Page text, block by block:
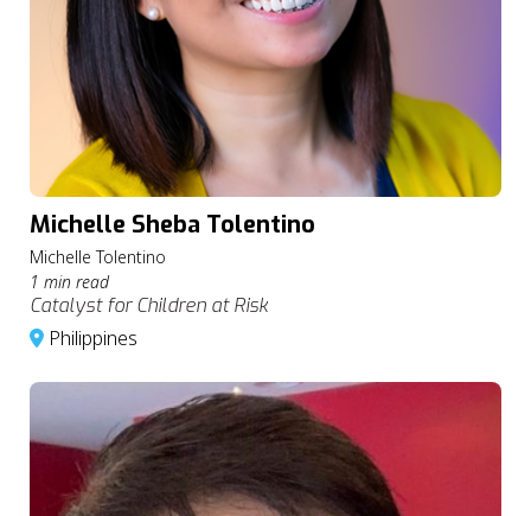
Michelle Sheba Tolentino
Michelle Tolentino
1 min read
Catalyst for Children at Risk
Philippines